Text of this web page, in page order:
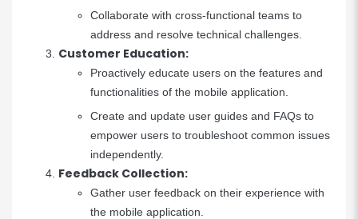
Collaborate with cross-functional teams to
address and resolve technical challenges.
Customer Education:
Proactively educate users on the features and
functionalities of the mobile application.
Create and update user guides and FAQs to
empower users to troubleshoot common issues
independently.
Feedback Collection:
Gather user feedback on their experience with
the mobile application.